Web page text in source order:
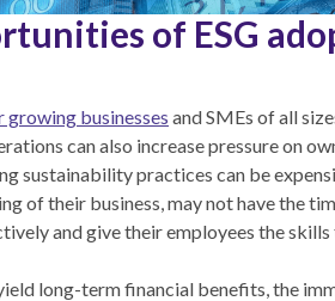
of ESG
growing businesses and SMEs of all
can also increase pressure on
sustainability practices can be
of their business, may not have the
and give their employees the skills
long-term financial benefits, the